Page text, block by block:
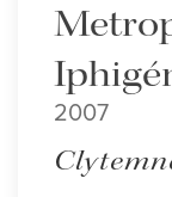
2007